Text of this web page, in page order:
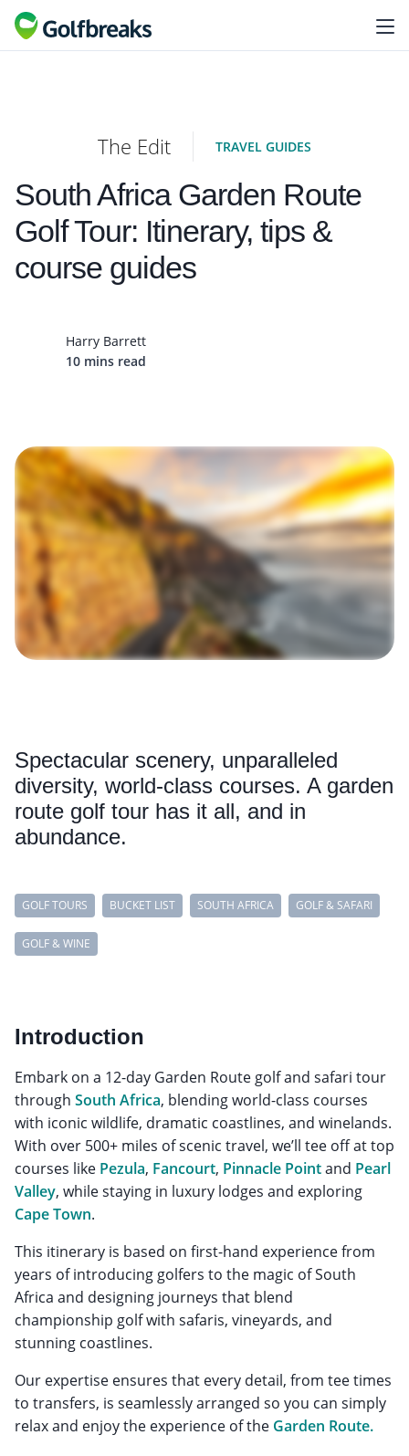
The Edit TRAVEL GUIDES
South Africa Garden Route
Golf Tour: Itinerary, tips &
course guides
Harry Barrett
10 mins read
Spectacular scenery, unparalleled
diversity, world-class courses. A garden
route golf tour has it all, and in
abundance.
GOLF TOURS BUCKET LIST SOUTH AFRICA GOLF & SAFARI
GOLF & WINE
Introduction
Embark on a 12-day Garden Route golf and safari tour
through South Africa, blending world-class courses
with iconic wildlife, dramatic coastlines, and winelands.
With over 500+ miles of scenic travel, we’ll tee off at top
courses like Pezula, Fancourt, Pinnacle Pointand Pearl
Valley, while staying in luxury lodges and exploring
Cape Town.
This itinerary is based on first-hand experience from
years of introducing golfers to the magic of South
Africa and designing journeys that blend
championship golf with safaris, vineyards, and
stunning coastlines.
Our expertise ensures that every detail, from tee times
to transfers, is seamlessly arranged so you can simply
relax and enjoy the experience of the Garden Route.